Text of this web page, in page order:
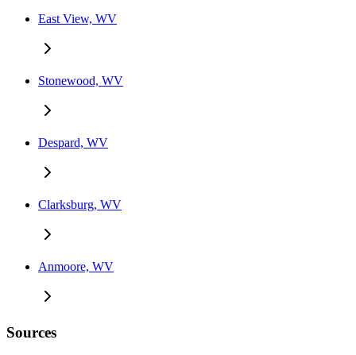
East View, WV
Stonewood, WV
Despard, WV
Clarksburg, WV
Anmoore, WV
Sources